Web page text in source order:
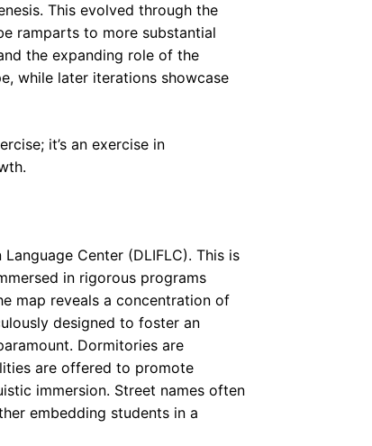
This evolved through the
ramparts to more substantial
the expanding role of the
while later iterations showcase
it’s an exercise in
Center (DLIFLC). This is
in rigorous programs
map reveals a concentration of
designed to foster an
Dormitories are
are offered to promote
immersion. Street names often
embedding students in a